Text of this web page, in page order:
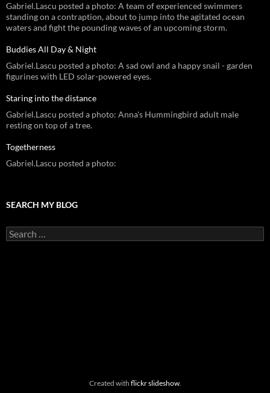
Gabriel.Lascu posted a photo: A team of experienced swimmers
standing on a contraption, about to jump into the agitated ocean
waters and fight the pounding waves of an upcoming storm.
Buddies All Day & Night
Gabriel.Lascu posted a photo: A sad owl and a happy snail - garden
figurines with LED solar-powered eyes.
Staring into the distance
Gabriel.Lascu posted a photo: Anna's Hummingbird adult male
resting on top of a tree.
Togetherness
Gabriel.Lascu posted a photo:
SEARCH MY BLOG
Search
for:
Created with flickr slideshow.